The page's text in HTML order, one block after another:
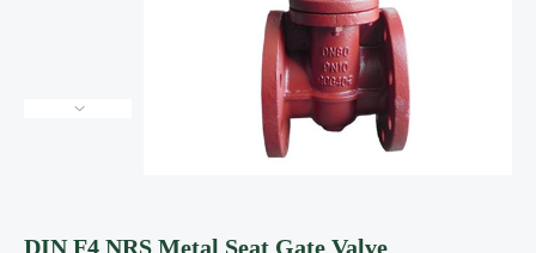
DIN F4 NRS Metal Seat Gate Valve